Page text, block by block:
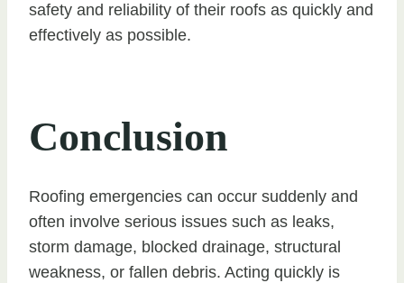
safety and reliability of their roofs as quickly and
effectively as possible.
Conclusion
Roofing emergencies can occur suddenly and
often involve serious issues such as leaks,
storm damage, blocked drainage, structural
weakness, or fallen debris. Acting quickly is